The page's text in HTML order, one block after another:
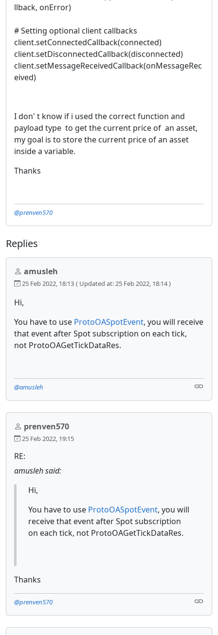
llback, onError)
# Setting optional client callbacks
client.setConnectedCallback(connected)
client.setDisconnectedCallback(disconnected)
client.setMessageReceivedCallback(onMessageRec
eived)
I don' t know if i used the correct function and
payload type to get the current price of an asset,
my goal is to store the current price of an asset
inside a variable.
Thanks
@prenven570
Replies
amusleh
25 Feb 2022, 18:13 ( Updated at: 25 Feb 2022, 18:14 )
Hi,
You have to use ProtoOASpotEvent, you will receive
that event after Spot subscription on each tick,
not ProtoOAGetTickDataRes.
@amusleh
prenven570
25 Feb 2022, 19:15
RE:
amusleh said:
Hi,
You have to use ProtoOASpotEvent, you will
receive that event after Spot subscription
on each tick, not ProtoOAGetTickDataRes.
Thanks
@prenven570